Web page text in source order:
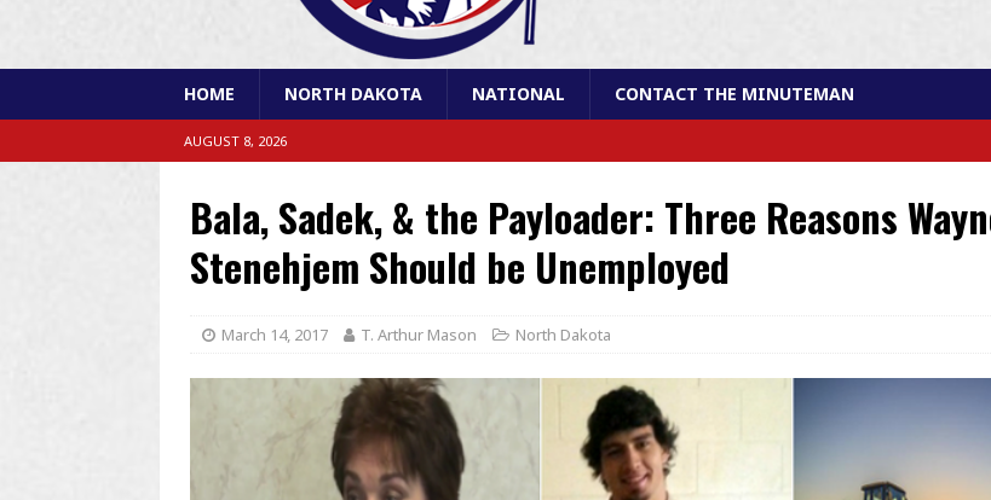
HOME NORTH DAKOTA NATIONAL CONTACT THE MINUTEMAN
AUGUST 8, 2026
Bala, Sadek, & the Payloader: Three Reasons
Stenehjem Should be Unemployed
March 14, 2017 T. Arthur Mason North Dakota